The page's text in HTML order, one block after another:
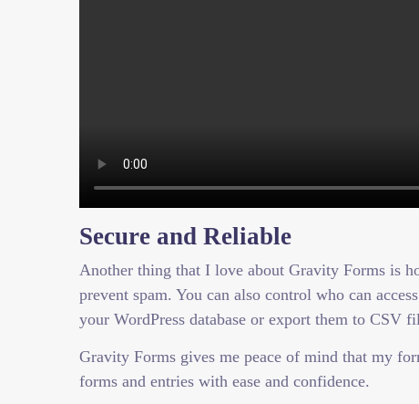
Secure and Reliable
Another thing that I love about Gravity Forms is
prevent spam. You can also control who can
your WordPress database or export them to CSV
Gravity Forms gives me peace of mind that my
forms and entries with ease and confidence.